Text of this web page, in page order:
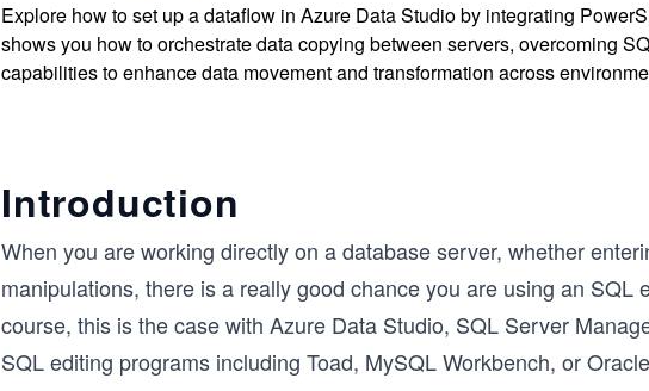
Explore how to set up a dataflow in Azure Data Studio by integrating
shows you how to orchestrate data copying between servers, overcoming
capabilities to enhance data movement and transformation across
Introduction
When you are working directly on a database server, whether
manipulations, there is a really good chance you are using an SQL
course, this is the case with Azure Data Studio, SQL Server
SQL editing programs including Toad, MySQL Workbench, or